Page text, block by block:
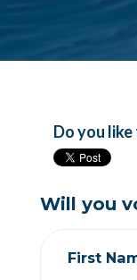
Do you
Will you
First